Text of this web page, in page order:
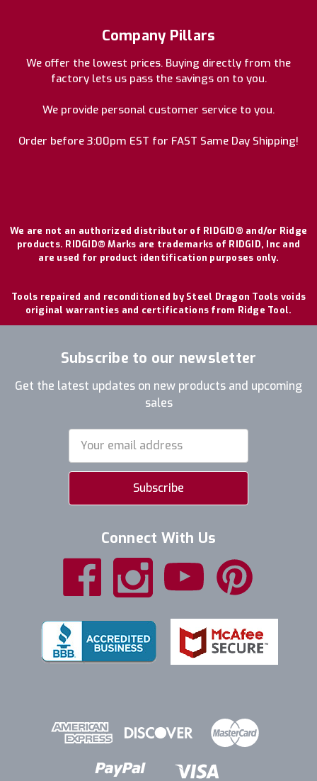
Company Pillars
We offer the lowest prices. Buying directly from the
factory lets us pass the savings on to you.
We provide personal customer service to you.
Order before 3:00pm EST for FAST Same Day Shipping!
We are not an authorized distributor of RIDGID® and/or Ridge
products. RIDGID® Marks are trademarks of RIDGID, Inc and
are used for product identification purposes only.
Tools repaired and reconditioned by Steel Dragon Tools voids
original warranties and certifications from Ridge Tool.
Subscribe to our newsletter
Get the latest updates on new products and upcoming
sales
Address
Connect With Us